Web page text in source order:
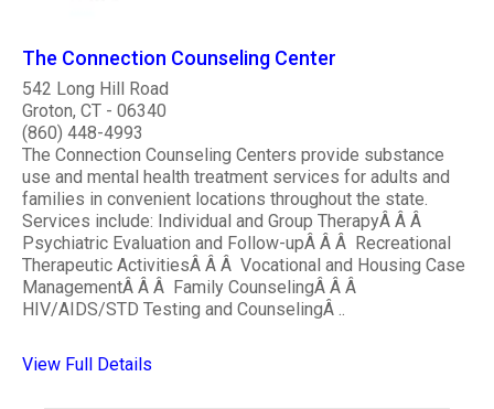
The Connection Counseling Center
542 Long Hill Road
Groton, CT - 06340
(860) 448-4993
The Connection Counseling Centers provide substance
use and mental health treatment services for adults and
families in convenient locations throughout the state.
Services include: Individual and Group TherapyÂ Â Â
Psychiatric Evaluation and Follow-upÂ Â Â Recreational
Therapeutic ActivitiesÂ Â Â Vocational and Housing Case
ManagementÂ Â Â Family CounselingÂ Â Â
HIV/AIDS/STD Testing and CounselingÂ ..
View Full Details